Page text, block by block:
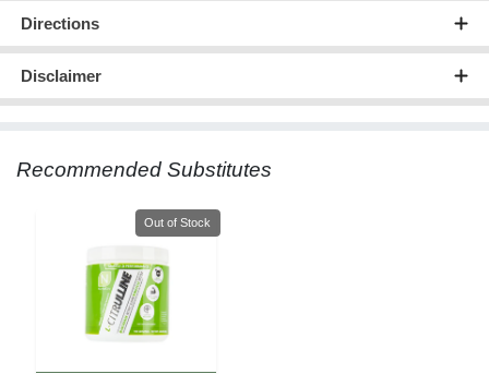
Directions
Disclaimer
Recommended Substitutes
Quantity 0
Out of Stock